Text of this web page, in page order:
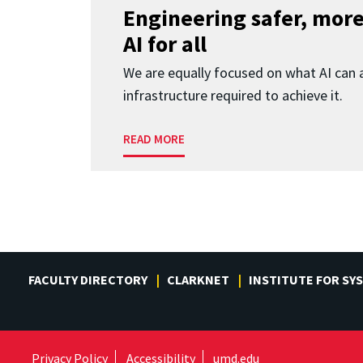
Engineering safer,
AI for all
We are equally focused on what AI can
infrastructure required to achieve it.
READ MORE
FACULTY DIRECTORY CLARKNET INSTITUTE FOR
Privacy Policy Accessibility umd.edu